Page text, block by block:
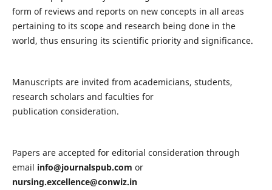
form of reviews and reports on new concepts in all areas
pertaining to its scope and research being done in the
world, thus ensuring its scientific priority and significance.
Manuscripts are invited from academicians, students,
research scholars and faculties for
publication consideration.
Papers are accepted for editorial consideration through
email info@journalspub.com or
nursing.excellence@conwiz.in